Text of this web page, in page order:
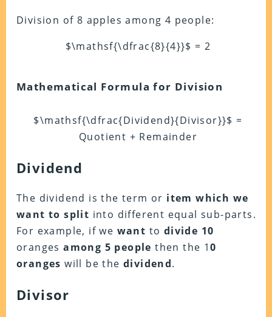
Division of 8 apples among 4 people:
$\mathsf{\dfrac{8}{4}}$ = 2
Mathematical Formula for Division
$\mathsf{\dfrac{Dividend}{Divisor}}$ =
Quotient + Remainder
Dividend
The dividend is the term or item which we
want to split into different equal sub-parts.
For example, if we want to divide 10
orangesamong 5 people then the 10
oranges will be thedividend.
Divisor